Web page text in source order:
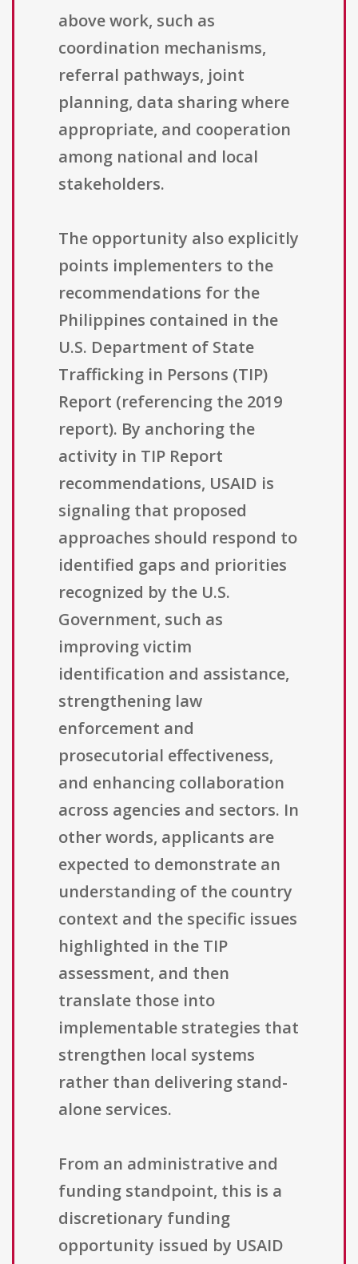
above work, such as
coordination mechanisms,
referral pathways, joint
planning, data sharing where
appropriate, and cooperation
among national and local
stakeholders.
The opportunity also explicitly
points implementers to the
recommendations for the
Philippines contained in the
U.S. Department of State
Trafficking in Persons (TIP)
Report (referencing the 2019
report). By anchoring the
activity in TIP Report
recommendations, USAID is
signaling that proposed
approaches should respond to
identified gaps and priorities
recognized by the U.S.
Government, such as
improving victim
identification and assistance,
strengthening law
enforcement and
prosecutorial effectiveness,
and enhancing collaboration
across agencies and sectors. In
other words, applicants are
expected to demonstrate an
understanding of the country
context and the specific issues
highlighted in the TIP
assessment, and then
translate those into
implementable strategies that
strengthen local systems
rather than delivering stand-
alone services.
From an administrative and
funding standpoint, this is a
discretionary funding
opportunity issued by USAID